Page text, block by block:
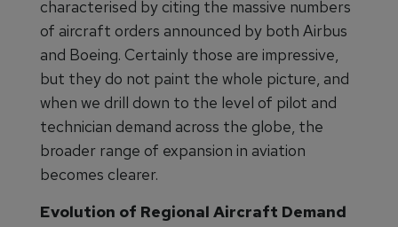
characterised by citing the massive numbers
of aircraft orders announced by both Airbus
and Boeing. Certainly those are impressive,
but they do not paint the whole picture, and
when we drill down to the level of pilot and
technician demand across the globe, the
broader range of expansion in aviation
becomes clearer.
Evolution of Regional Aircraft Demand